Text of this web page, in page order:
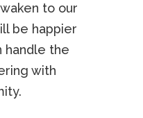
to our
be happier
handle the
with